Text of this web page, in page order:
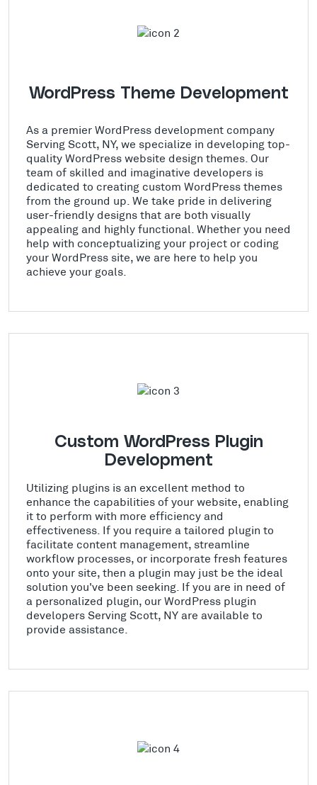
WordPress Theme Development
As a premier WordPress development company
Serving Scott, NY, we specialize in developing top-
quality WordPress website design themes. Our
team of skilled and imaginative developers is
dedicated to creating custom WordPress themes
from the ground up. We take pride in delivering
user-friendly designs that are both visually
appealing and highly functional. Whether you need
help with conceptualizing your project or coding
your WordPress site, we are here to help you
achieve your goals.
Custom WordPress Plugin
Development
Utilizing plugins is an excellent method to
enhance the capabilities of your website, enabling
it to perform with more efficiency and
effectiveness. If you require a tailored plugin to
facilitate content management, streamline
workflow processes, or incorporate fresh features
onto your site, then a plugin may just be the ideal
solution you've been seeking. If you are in need of
a personalized plugin, our WordPress plugin
developers Serving Scott, NY are available to
provide assistance.